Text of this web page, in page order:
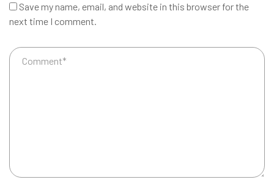
Save my name, email, and website in this browser for the
next time I comment.